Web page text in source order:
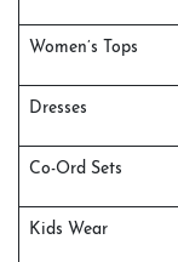
Women’s Tops
Dresses
Co-Ord Sets
Kids Wear